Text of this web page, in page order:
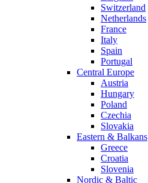
Switzerland
Netherlands
France
Italy
Spain
Portugal
Central Europe
Austria
Hungary
Poland
Czechia
Slovakia
Eastern & Balkans
Greece
Croatia
Slovenia
Nordic & Baltic